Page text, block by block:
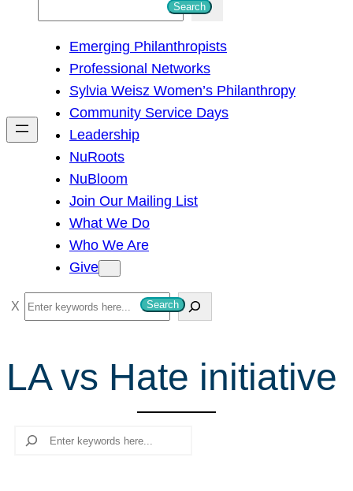
h
Search
Emerging Philanthropists
Professional Networks
Sylvia Weisz Women’s Philanthropy
Community Service Days
Leadership
NuRoots
NuBloom
Join Our Mailing List
What We Do
Who We Are
Give
S
e
c
Search
LA vs Hate initiative
Search